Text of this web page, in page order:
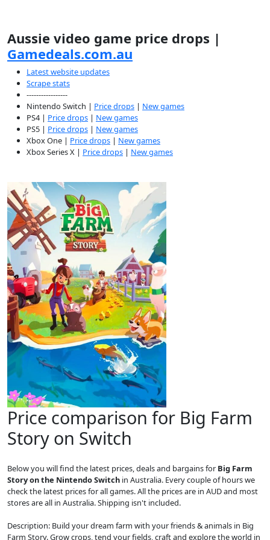
Aussie video game price drops |
Gamedeals.com.au
Latest website updates
Scrape stats
-----------------
Nintendo Switch | Price drops | New games
PS4 | Price drops | New games
PS5 | Price drops | New games
Xbox One | Price drops | New games
Xbox Series X | Price drops | New games
Price comparison for Big Farm
Story on Switch
Below you will find the latest prices, deals and bargains for Big Farm
Story on the Nintendo Switch in Australia. Every couple of hours we
check the latest prices for all games. All the prices are in AUD and most
stores are all in Australia. Shipping isn't included.
Description: Build your dream farm with your friends & animals in Big
Farm Story. Grow crops, tend your fields, craft and explore the world in